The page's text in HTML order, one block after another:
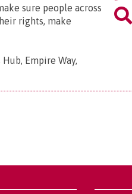
sure people across
rights, make
Empire Way,